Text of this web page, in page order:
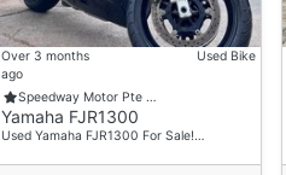
Over 3 months
ago
Used Bike
Speedway Motor Pte …
Yamaha FJR1300
Used Yamaha FJR1300 For Sale!…